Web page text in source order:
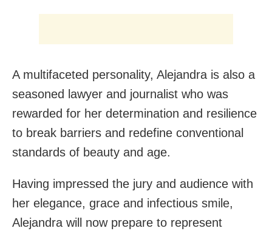
A multifaceted personality, Alejandra is also a
seasoned lawyer and journalist who was
rewarded for her determination and resilience
to break barriers and redefine conventional
standards of beauty and age.
Having impressed the jury and audience with
her elegance, grace and infectious smile,
Alejandra will now prepare to represent